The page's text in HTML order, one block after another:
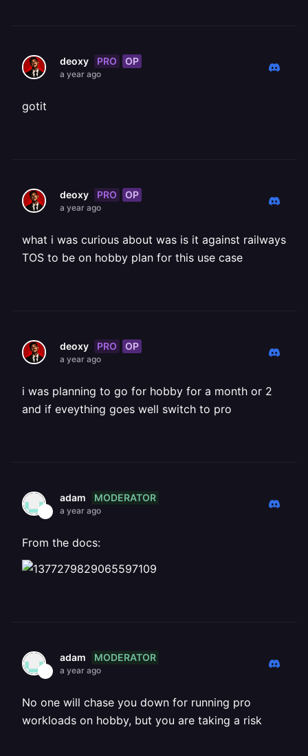
deoxy PRO OP
a year ago
gotit
deoxy PRO OP
a year ago
what i was curious about was is it against railways
TOS to be on hobby plan for this use case
deoxy PRO OP
a year ago
i was planning to go for hobby for a month or 2
and if eveything goes well switch to pro
adam MODERATOR
a year ago
From the docs:
adam MODERATOR
a year ago
No one will chase you down for running pro
workloads on hobby, but you are taking a risk